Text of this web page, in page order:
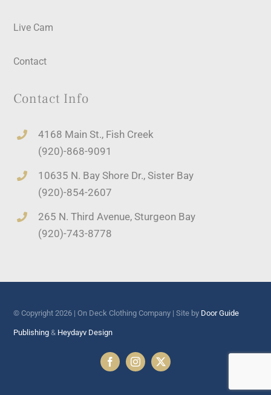
Live Cam
Contact
Contact Info
4168 Main St., Fish Creek
(920)-868-9091
10635 N. Bay Shore Dr., Sister Bay
(920)-854-2607
265 N. Third Avenue, Sturgeon Bay
(920)-743-8778
© Copyright 2026 | On Deck Clothing Company | Site by Door Guide
Publishing & Heydayv Design